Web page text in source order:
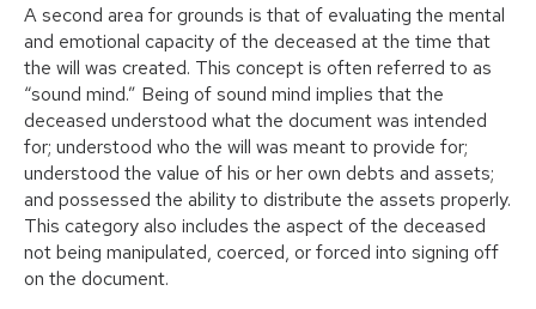
A second area for grounds is that of evaluating the mental
and emotional capacity of the deceased at the time that
the will was created. This concept is often referred to as
“sound mind.” Being of sound mind implies that the
deceased understood what the document was intended
for; understood who the will was meant to provide for;
understood the value of his or her own debts and assets;
and possessed the ability to distribute the assets properly.
This category also includes the aspect of the deceased
not being manipulated, coerced, or forced into signing off
on the document.